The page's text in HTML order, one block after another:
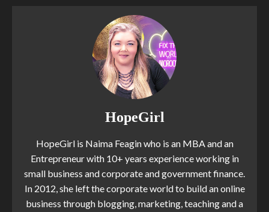
HopeGirl
HopeGirl is Naima Feagin who is an MBA and an
Entrepreneur with 10+ years experience working in
small business and corporate and government finance.
In 2012, she left the corporate world to build an online
business through blogging, marketing, teaching and a